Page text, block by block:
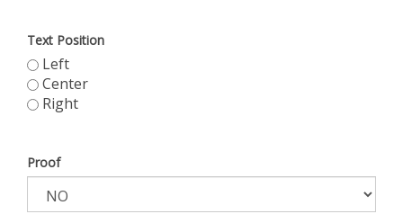
Text Position
Left
Center
Right
Proof